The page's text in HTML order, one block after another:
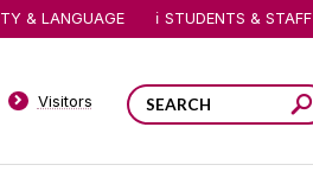
Visitors
& LANGUAGE STUDENTS & STAFF